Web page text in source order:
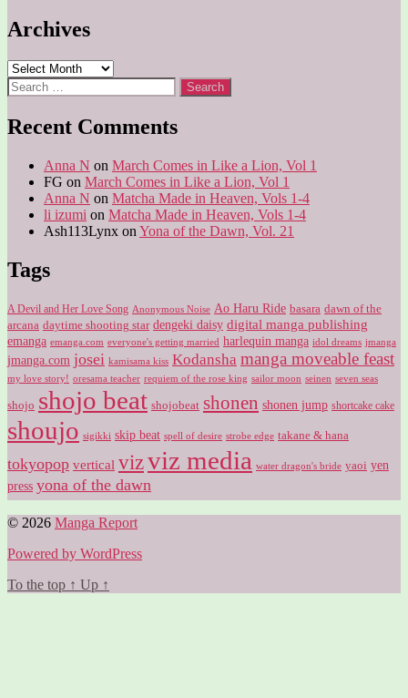
Archives
Archives
Search
for:
Recent Comments
Anna N on March Comes in Like a Lion, Vol 1
FG on March Comes in Like a Lion, Vol 1
Anna N on Matcha Made in Heaven, Vols 1-4
li izumi on Matcha Made in Heaven, Vols 1-4
Ash113Lynx on Yona of the Dawn, Vol. 21
Tags
A Devil and Her Love Song Anonymous Noise Ao Haru Ride basara dawn of the
arcana daytime shooting star dengeki daisy digital manga publishing
emanga emanga.com everyone's getting married harlequin manga idol dreams jmanga
jmanga.com josei kamisama kiss Kodansha manga moveable feast
my love story! oresama teacher requiem of the rose king sailor moon seinen seven seas
shojo shojo beat shojobeat shonen shonen jump shortcake cake
shoujo sigikki skip beat spell of desire strobe edge takane & hana
tokyopop vertical vizviz media water dragon's bride yaoi yen
press yona of the dawn
© 2026 Manga Report
Powered by WordPress
To the top ↑ Up ↑